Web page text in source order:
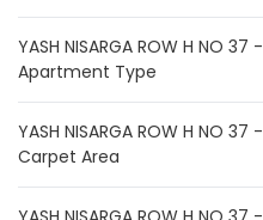
YASH NISARGA ROW H NO 37 -
Apartment Type
YASH NISARGA ROW H NO 37 -
Carpet Area